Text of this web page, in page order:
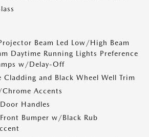
Beam Led Low/High Beam
Daytime Running Lights Preference
w/Delay-Off
Cladding and Black Wheel Well Trim
Accents
Handles
Bumper w/Black Rub